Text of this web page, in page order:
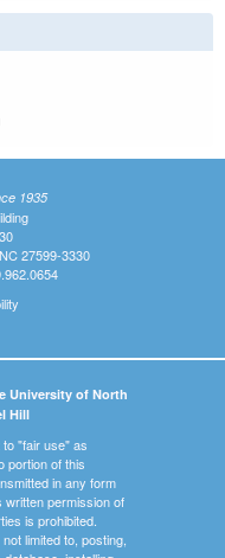
is external)
1935
27599-3330
University of North
Hill
"fair use" as
portion of this
in any form
permission of
is prohibited.
limited to, posting,